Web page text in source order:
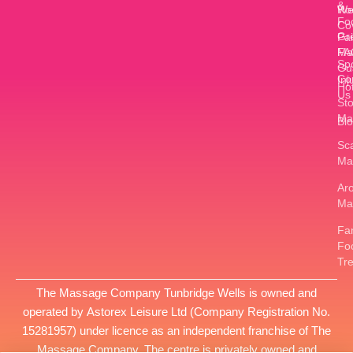
We
Us
&
The Massage Company Tunbridge Wells is owned and
operated by Astorex Leisure Ltd (Company Registration No.
15281957) under licence as an independent franchise of The
Massage Company. The centre is privately owned and